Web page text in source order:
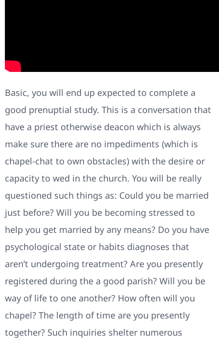
Basic, you will end up expected to complete a
good prenuptial study. This is a conversation that
have a priest otherwise deacon which is always
make sure there are no impediments (which is
chapel-chat to own obstacles) with the desire or
capacity to wed in the church. You will be really
questioned such things as: Could you be married
just before? Will you be becoming stressed to
help you get married by any means? Do you have
psychological state or habits diagnoses that
aren’t undergoing treatment? Are you presently
registered during the a good parish? Will you be
way of life to one another? How often will you
chapel? The length of time are you presently
together? Such inquiries shelter numerous